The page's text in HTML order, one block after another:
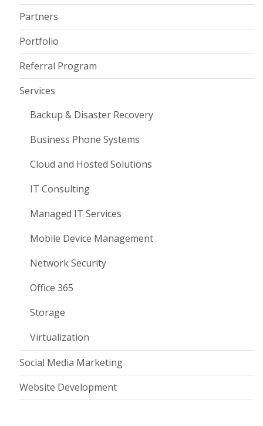
Partners
Portfolio
Referral Program
Services
Backup & Disaster Recovery
Business Phone Systems
Cloud and Hosted Solutions
IT Consulting
Managed IT Services
Mobile Device Management
Network Security
Office 365
Storage
Virtualization
Social Media Marketing
Website Development